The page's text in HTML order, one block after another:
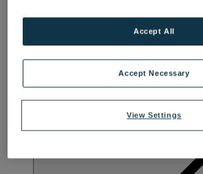
TREATMENTS AND
BY WARNER HOTELS
View Settings
Accept Necessary
Accept All